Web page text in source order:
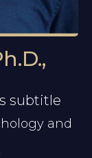
subtitle
and